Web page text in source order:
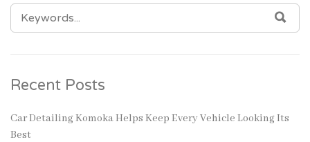
SEARCH
FOR:
Recent Posts
Car Detailing Komoka Helps Keep Every Vehicle Looking Its
Best